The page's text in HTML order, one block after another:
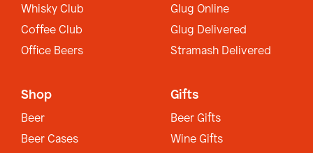
Whisky Club
Coffee Club
Office Beers
Glug Online
Glug Delivered
Stramash Delivered
Shop
Beer
Beer Cases
Gifts
Beer Gifts
Wine Gifts